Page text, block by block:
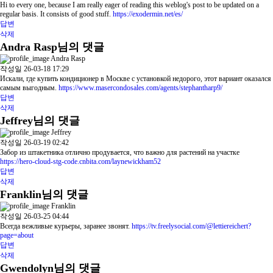
Hi to every one, because I am really eager of reading this weblog's post to be updated on a
regular basis. It consists of good stuff. https://exodermin.net/es/
답변
삭제
Andra Rasp님의 댓글
Andra Rasp
작성일 26-03-18 17:29
Искали, где купить кондиционер в Москве с установкой недорого, этот вариант оказался
самым выгодным. https://www.masercondosales.com/agents/stephantharp9/
답변
삭제
Jeffrey님의 댓글
Jeffrey
작성일 26-03-19 02:42
Забор из штакетника отлично продувается, что важно для растений на участке
https://hero-cloud-stg-code.cnbita.com/laynewickham52
답변
삭제
Franklin님의 댓글
Franklin
작성일 26-03-25 04:44
Всегда вежливые курьеры, заранее звонят. https://tv.freelysocial.com/@lettiereichert?
page=about
답변
삭제
Gwendolyn님의 댓글